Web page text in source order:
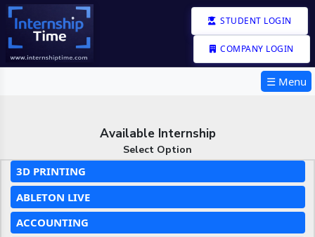
STUDENT LOGIN
COMPANY LOGIN
☰ Menu
Available Internship
Select Option
3D PRINTING
ABLETON LIVE
ACCOUNTING